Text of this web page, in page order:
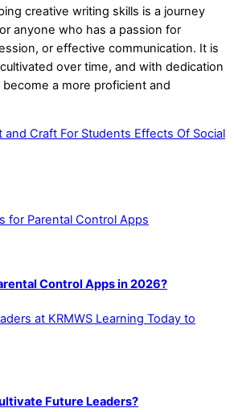
creative writing skills is a journey
anyone who has a passion for
or effective communication. It is
over time, and with dedication
a more proficient and
Craft For Students Effects Of Social
Control Apps in 2026?
Future Leaders?